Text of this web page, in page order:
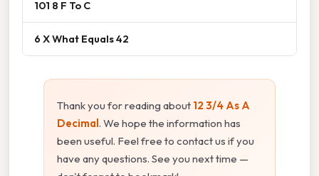
101 8 F To C
6 X What Equals 42
Thank you for reading about 12 3/4 As A
Decimal. We hope the information has
been useful. Feel free to contact us if you
have any questions. See you next time —